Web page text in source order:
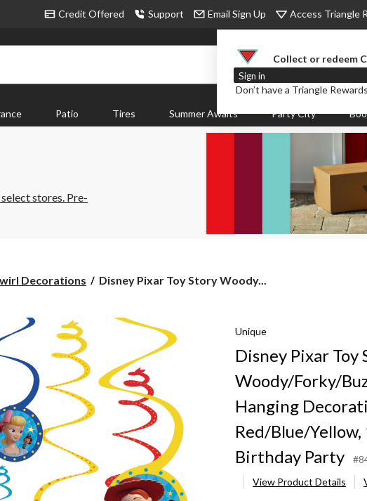
Credit Offered Support Email Sign Up Access Triangle
Collect or redeem
Sign in
Don’t have a Triangle
Patio Tires Summer Awaits Party City
stores. Pre-
Decorations
Disney
Story
Woody/Forky/Buzz
Hanging
Decorations,
Red/Blue/Yellow,
12-
for
Birthday
Party
Disney Pixar Toy Story Woody...
Unique
Disney Pixar Toy
Woody/Forky/
Hanging
Red/Blue/
Birthday Party
View Product Details